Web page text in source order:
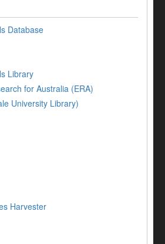
Database
Library
for Australia (ERA)
University Library)
Harvester